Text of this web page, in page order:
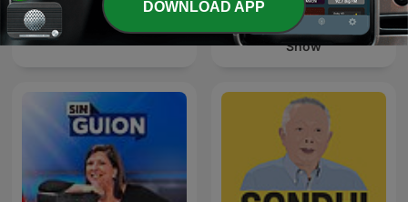
Forklart
The Clement Manyathela
Show
DOWNLOAD APP